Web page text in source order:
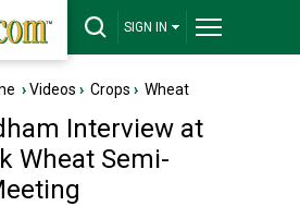
SIGN IN
›Videos › Crops › Wheat
Interview at
Wheat Semi-